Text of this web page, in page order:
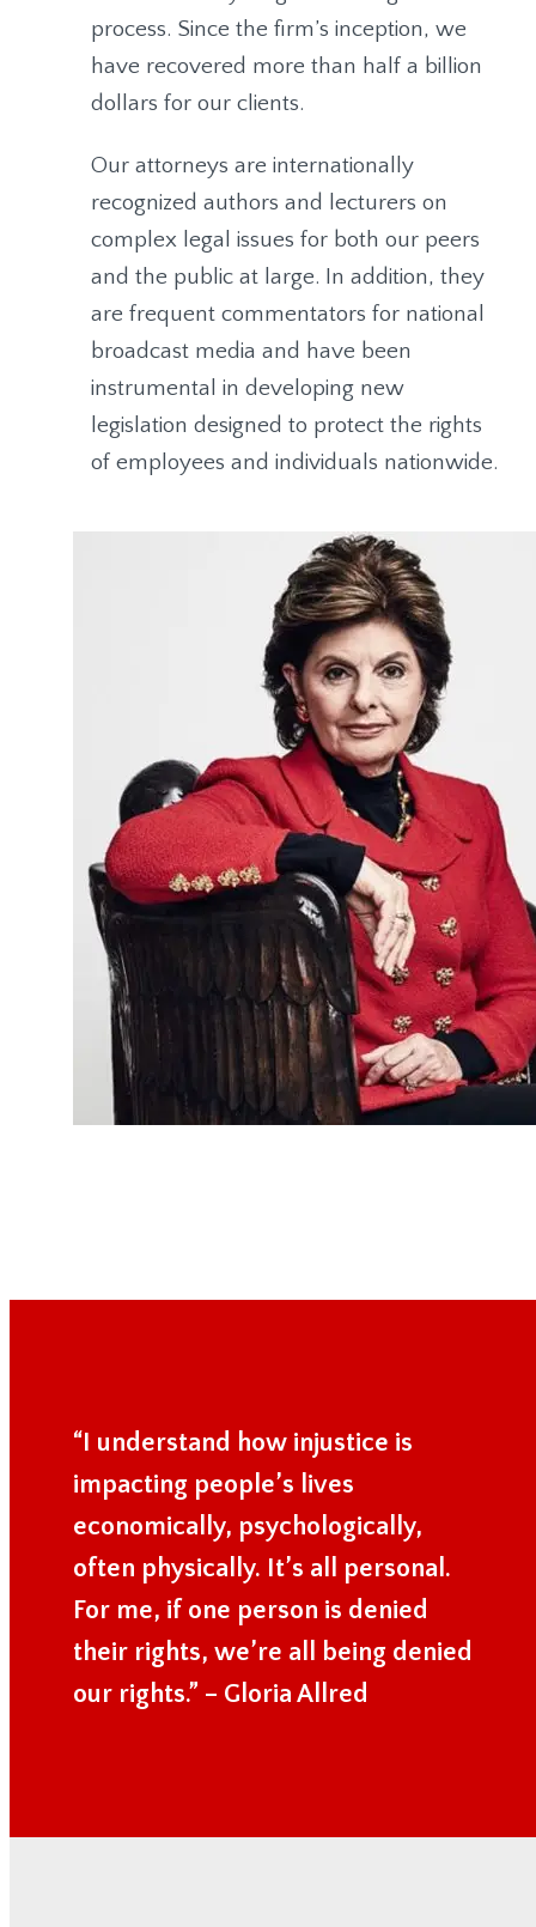
process. Since the firm’s inception, we
have recovered more than half a billion
dollars for our clients.
Our attorneys are internationally
recognized authors and lecturers on
complex legal issues for both our peers
and the public at large. In addition, they
are frequent commentators for national
broadcast media and have been
instrumental in developing new
legislation designed to protect the rights
of employees and individuals nationwide.
“I understand how injustice is
impacting people’s lives
economically, psychologically,
often physically. It’s all personal.
For me, if one person is denied
their rights, we’re all being denied
our rights.” – Gloria Allred